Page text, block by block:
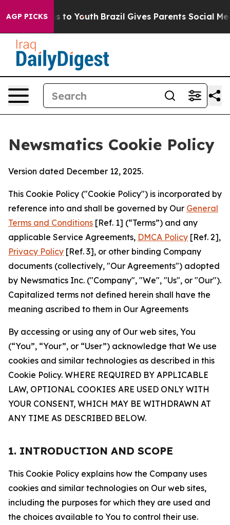
AGP PICKS
Harms to Youth Brazil Gives Parents Social Media
Newsmatics Cookie Policy
Version dated December 12, 2025.
This Cookie Policy ("Cookie Policy") is incorporated by
reference into and shall be governed by Our General
Terms and Conditions [Ref. 1] (“Terms”) and any
applicable Service Agreements, DMCA Policy [Ref. 2],
Privacy Policy [Ref. 3], or other binding Company
documents (collectively, "Our Agreements") adopted
by Newsmatics Inc. ("Company", "We", "Us", or "Our").
Capitalized terms not defined herein shall have the
meaning ascribed to them in Our Agreements
By accessing or using any of Our web sites, You
(“You”, “Your”, or “User”) acknowledge that We use
cookies and similar technologies as described in this
Cookie Policy. WHERE REQUIRED BY APPLICABLE
LAW, OPTIONAL COOKIES ARE USED ONLY WITH
YOUR CONSENT, WHICH MAY BE WITHDRAWN AT
ANY TIME AS DESCRIBED BELOW.
1. INTRODUCTION AND SCOPE
This Cookie Policy explains how the Company uses
cookies and similar technologies on Our web sites,
including the purposes for which they are used and
the choices available to You to control their use.